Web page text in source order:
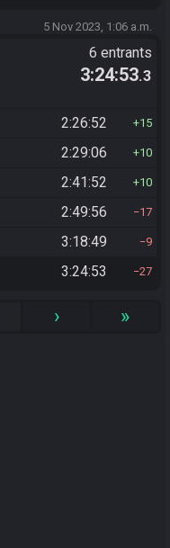
5 Nov 2023, 1:06 a.m.
6 entrants
3:24:53.3
2:26:52 15
2:29:06 10
2:41:52 10
2:49:56 17
3:18:49 9
3:24:53 27
› »